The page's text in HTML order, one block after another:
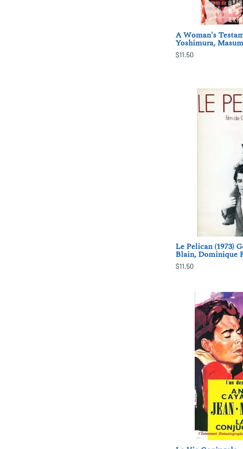
A Woman's
Yoshimura,
$11.50
Le Pelican (1973)
Blain, Dominique
$11.50